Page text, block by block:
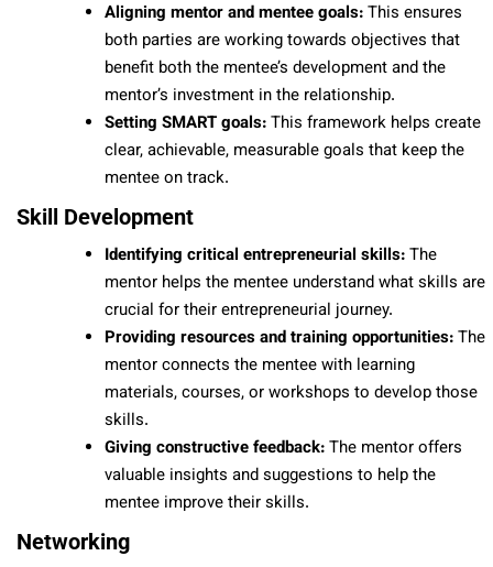
Aligning mentor and mentee goals:This ensures
both parties are working towards objectives that
benefit both the mentee’s development and the
mentor’s investment in the relationship.
Setting SMART goals:This framework helps create
clear, achievable, measurable goals that keep the
mentee on track.
Skill Development
Identifying critical entrepreneurial skills:The
mentor helps the mentee understand what skills are
crucial for their entrepreneurial journey.
Providing resources and training opportunities:The
mentor connects the mentee with learning
materials, courses, or workshops to develop those
skills.
Giving constructive feedback:The mentor offers
valuable insights and suggestions to help the
mentee improve their skills.
Networking